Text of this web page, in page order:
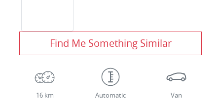
Find Me Something Similar
16 km Automatic Van